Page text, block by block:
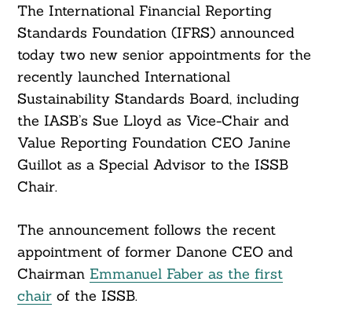
The International Financial Reporting
Standards Foundation (IFRS) announced
today two new senior appointments for the
recently launched International
Sustainability Standards Board, including
the IASB’s Sue Lloyd as Vice-Chair and
Value Reporting Foundation CEO Janine
Guillot as a Special Advisor to the ISSB
Chair.
The announcement follows the recent
appointment of former Danone CEO and
Chairman Emmanuel Faber as the first
chairof the ISSB.